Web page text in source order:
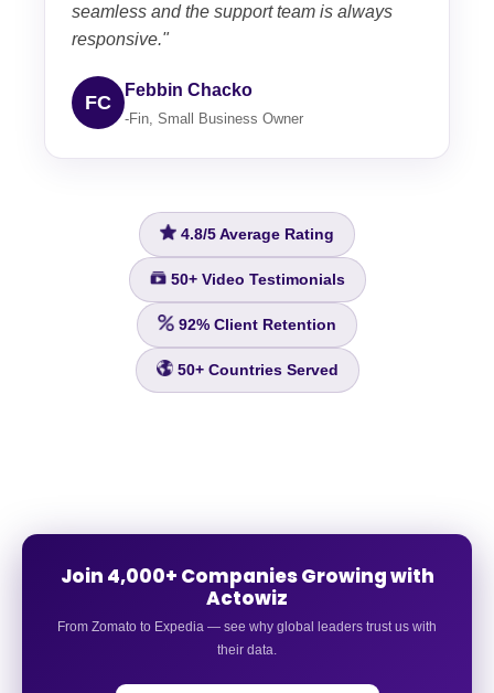
seamless and the support team is always
responsive."
FC
Febbin Chacko
-Fin, Small Business Owner
4.8/5 Average Rating
50+Video Testimonials
92% Client Retention
50+Countries Served
Join 4,000+ Companies Growing with
Actowiz
From Zomato to Expedia — see why global leaders trust us with
their data.